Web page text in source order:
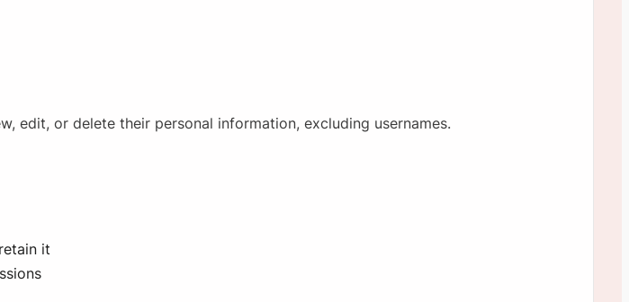
edit, or delete their personal information, excluding usernames.
it